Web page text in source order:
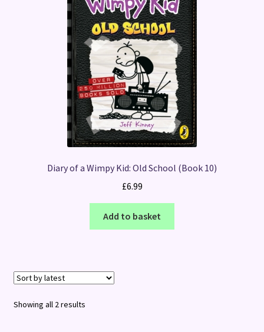
Diary of a Wimpy Kid: Old School (Book 10)
£6.99
Add to basket
Showing all 2 resultsSorted